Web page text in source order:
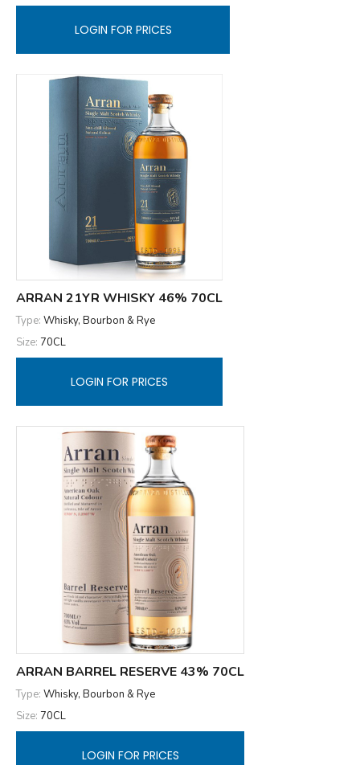
LOGIN FOR PRICES
ARRAN 21YR WHISKY 46% 70CL
Type: Whisky, Bourbon & Rye
Size: 70CL
LOGIN FOR PRICES
ARRAN BARREL RESERVE 43% 70CL
Type: Whisky, Bourbon & Rye
Size: 70CL
LOGIN FOR PRICES